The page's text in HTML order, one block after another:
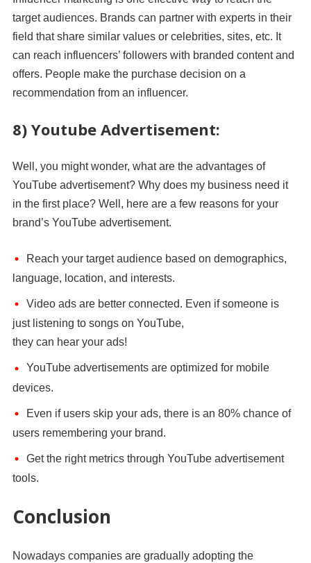
target audiences. Brands can partner with experts in their
field that share similar values or celebrities, sites, etc. It
can reach influencers’ followers with branded content and
offers. People make the purchase decision on a
recommendation from an influencer.
8) Youtube Advertisement:
Well, you might wonder, what are the advantages of
YouTube advertisement? Why does my business need it
in the first place? Well, here are a few reasons for your
brand’s YouTube advertisement.
Reach your target audience based on demographics,
language, location, and interests.
Video ads are better connected. Even if someone is
just listening to songs on YouTube,
they can hear your ads!
YouTube advertisements are optimized for mobile
devices.
Even if users skip your ads, there is an 80% chance of
users remembering your brand.
Get the right metrics through YouTube advertisement
tools.
Conclusion
Nowadays companies are gradually adopting the